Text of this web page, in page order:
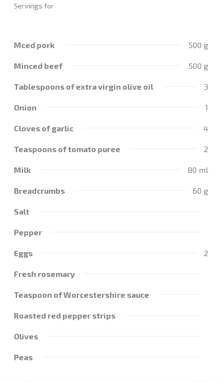
Servings for
Mced pork 500 g
Minced beef 500 g
Tablespoons of extra virgin olive oil 3
Onion 1
Cloves of garlic 4
Teaspoons of tomato puree 2
Milk 80 ml
Breadcrumbs 60 g
Salt
Pepper
Eggs 2
Fresh rosemary
Teaspoon of Worcestershire sauce
Roasted red pepper strips
Olives
Peas